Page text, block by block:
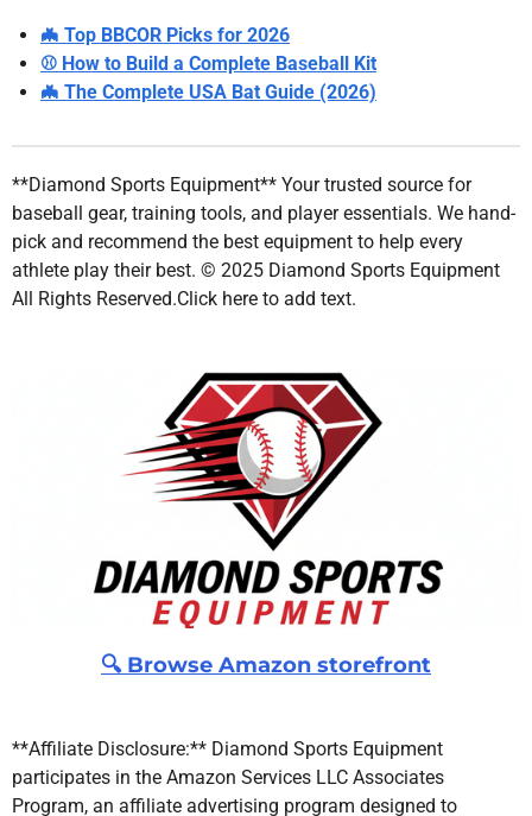
🦇 Top BBCOR Picks for 2026
⚾ How to Build a Complete Baseball Kit
🦇 The Complete USA Bat Guide (2026)
**Diamond Sports Equipment** Your trusted source for
baseball gear, training tools, and player essentials. We hand-
pick and recommend the best equipment to help every
athlete play their best. © 2025 Diamond Sports Equipment
All Rights Reserved.Click here to add text.
🔍 Browse Amazon storefront
**Affiliate Disclosure:** Diamond Sports Equipment
participates in the Amazon Services LLC Associates
Program, an affiliate advertising program designed to